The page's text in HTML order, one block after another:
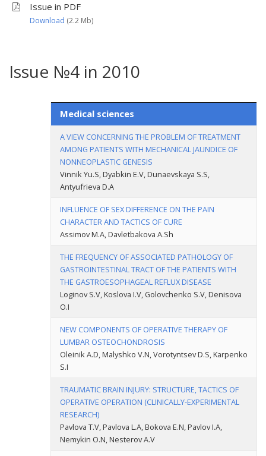
Issue in PDF
Download (2.2 Мb)
Issue №4 in 2010
Medical sciences
A VIEW CONCERNING THE PROBLEM OF TREATMENT
AMONG PATIENTS WITH MECHANICAL JAUNDICE OF
NONNEOPLASTIC GENESIS
Vinnik Yu.S, Dyabkin E.V, Dunaevskaya S.S,
Antyufrieva D.A
INFLUENCE OF SEX DIFFERENCE ON THE PAIN
CHARACTER AND TACTICS OF CURE
Assimov M.A, Davletbakova A.Sh
THE FREQUENCY OF ASSOCIATED PATHOLOGY OF
GASTROINTESTINAL TRACT OF THE PATIENTS WITH
THE GASTROESOPHAGEAL REFLUX DISEASE
Loginov S.V, Koslova I.V, Golovchenko S.V, Denisova
O.I
NEW COMPONENTS OF OPERATIVE THERAPY OF
LUMBAR OSTEOCHONDROSIS
Oleinik A.D, Malyshko V.N, Vorotyntsev D.S, Karpenko
S.I
TRAUMATIC BRAIN INJURY: STRUCTURE, TACTICS OF
OPERATIVE OPERATION (CLINICALLY-EXPERIMENTAL
RESEARCH)
Pavlova T.V, Pavlova L.A, Bokova E.N, Pavlov I.A,
Nemykin O.N, Nesterov A.V